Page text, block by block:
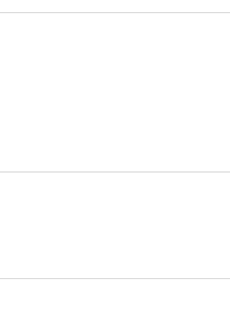
flavorful pastas,
authentic tastes of
dinners and
is prepared with
artistry, ensuring a
in search of an